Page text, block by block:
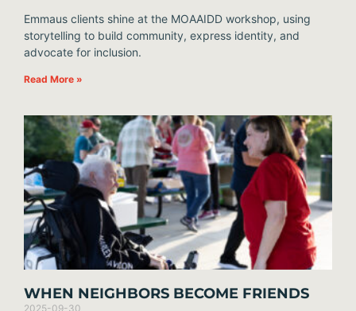
Emmaus clients shine at the MOAAIDD workshop, using
storytelling to build community, express identity, and
advocate for inclusion.
Read More »
WHEN NEIGHBORS BECOME FRIENDS
2025-09-30